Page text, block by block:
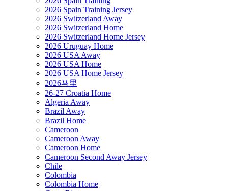
2026 Spain Training Jersey
2026 Switzerland Away
2026 Switzerland Home
2026 Switzerland Home Jersey
2026 Uruguay Home
2026 USA Away
2026 USA Home
2026 USA Home Jersey
2026马里
26-27 Croatia Home
Algeria Away
Brazil Away
Brazil Home
Cameroon
Cameroon Away
Cameroon Home
Cameroon Second Away Jersey
Chile
Colombia
Colombia Home